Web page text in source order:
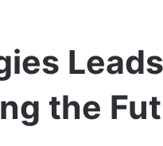
the